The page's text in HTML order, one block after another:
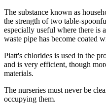
The substance known as
the strength of two table-
especially useful where there is
waste pipe has become coated
Piatt's chlorides is used in the
and is very efficient, though
materials.
The nurseries must never be
occupying them.